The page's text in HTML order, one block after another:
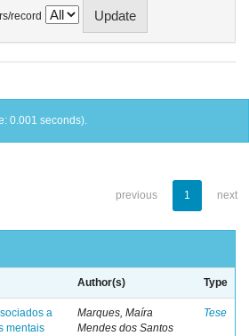
record
0.001 seconds).
previous 1 next
Author(s) Type
a
mentais
Marques, Maíra
Mendes dos Santos
Tese